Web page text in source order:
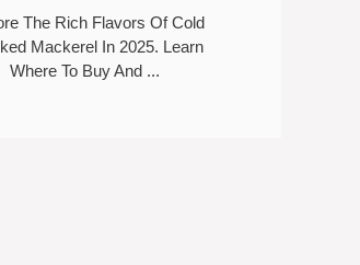
The Rich Flavors Of Cold
Mackerel In 2025. Learn
Where To Buy And ...